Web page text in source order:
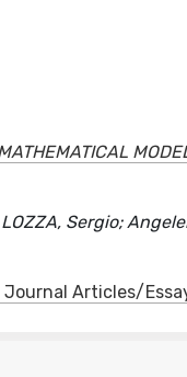
Sergio;
Articles/